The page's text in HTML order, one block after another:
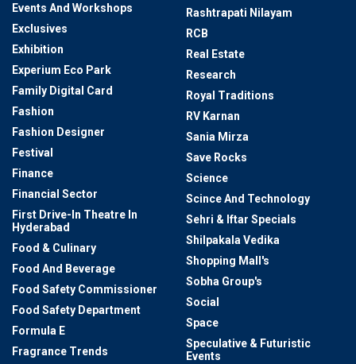
Events And Workshops
Exclusives
Exhibition
Experium Eco Park
Family Digital Card
Fashion
Fashion Designer
Festival
Finance
Financial Sector
First Drive-In Theatre In
Hyderabad
Food & Culinary
Food And Beverage
Food Safety Commissioner
Food Safety Department
Formula E
Fragrance Trends
Rashtrapati Nilayam
RCB
Real Estate
Research
Royal Traditions
RV Karnan
Sania Mirza
Save Rocks
Science
Scince And Technology
Sehri & Iftar Specials
Shilpakala Vedika
Shopping Mall's
Sobha Group's
Social
Space
Speculative & Futuristic
Events